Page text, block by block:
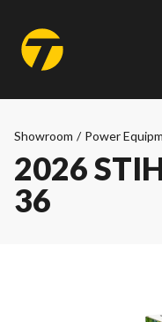
Showroom / Power
2026
36